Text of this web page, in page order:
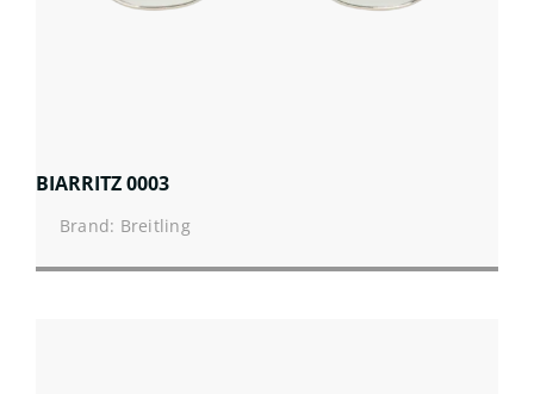
BIARRITZ 0003
Brand: Breitling